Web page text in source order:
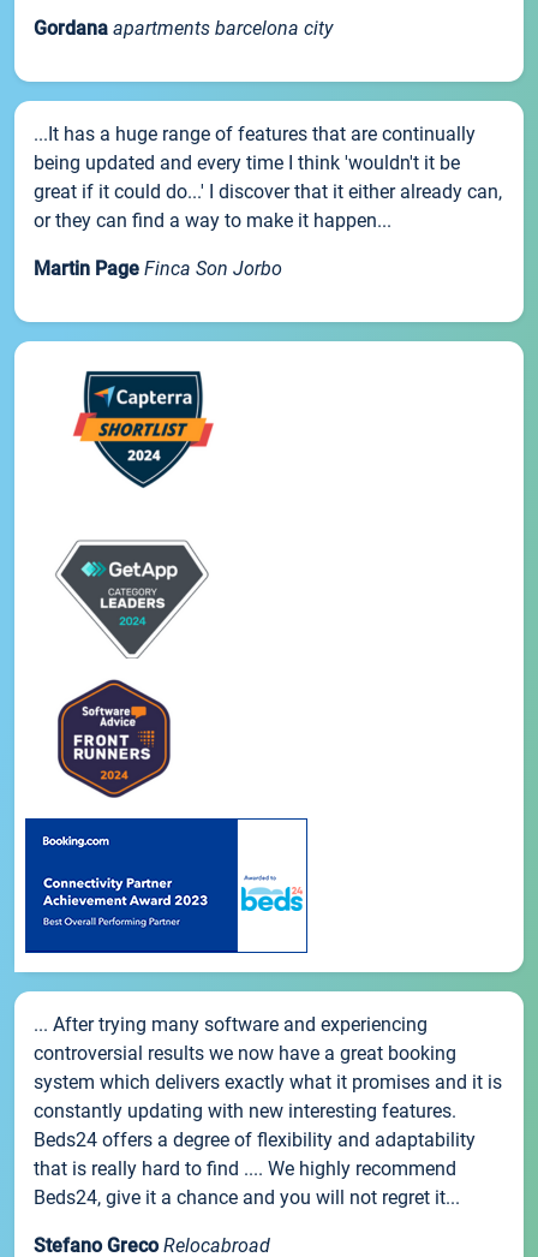
Gordana apartments barcelona city
...It has a huge range of features that are continually
being updated and every time I think 'wouldn't it be
great if it could do...' I discover that it either already can,
or they can find a way to make it happen...
Martin Page Finca Son Jorbo
... After trying many software and experiencing
controversial results we now have a great booking
system which delivers exactly what it promises and it is
constantly updating with new interesting features.
Beds24 offers a degree of flexibility and adaptability
that is really hard to find .... We highly recommend
Beds24, give it a chance and you will not regret it...
Stefano Greco Relocabroad